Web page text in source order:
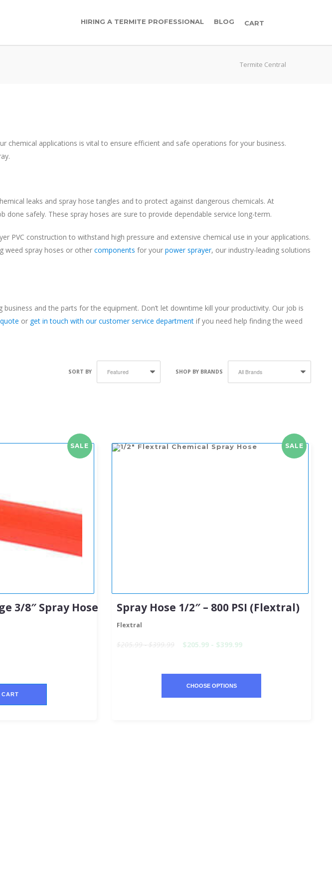
HIRING A TERMITE PROFESSIONAL BLOG CART
Termite Central
chemical applications is vital to ensure efficient and safe operations for your business.
leaks and spray hose tangles and to protect against dangerous chemicals. At
safely. These spray hoses are sure to provide dependable service long-term.
PVC construction to withstand high pressure and extensive chemical use in your applications.
weed spray hoses or other components for your power sprayer, our industry-leading solutions
and the parts for the equipment. Don’t let downtime kill your productivity. Our job is
or get in touch with our customer service department if you need help finding the weed
SORT BY SHOP BY BRANDS
SALE
3/8″ Spray Hose
SALE
Spray Hose 1/2″ – 800 PSI (Flextral)
Flextral
$205.99 - $399.99 $205.99 - $399.99
CHOOSE OPTIONS